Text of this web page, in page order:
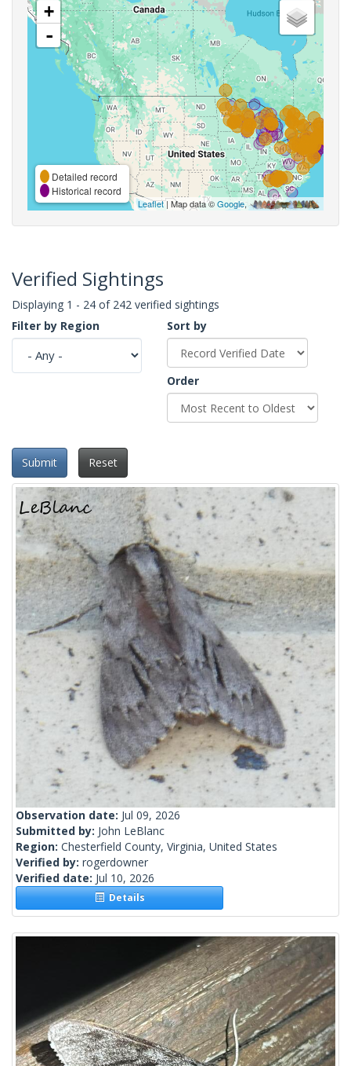
+
-
Detailed record
Historical record
Leaflet| Map data ©Google,
Verified Sightings
Displaying 1 - 24 of 242 verified sightings
Filter by Region
Sort by
Order
Submit Reset
Observation date: Jul 09, 2026
Submitted by: John LeBlanc
Region: Chesterfield County, Virginia, United States
Verified by: rogerdowner
Verified date: Jul 10, 2026
Details